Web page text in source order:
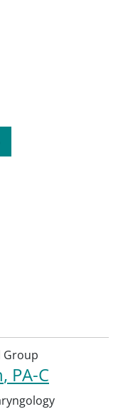
Group
, PA-C